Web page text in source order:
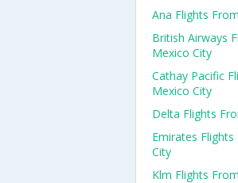
Ana Flights
British Airways
Mexico City
Cathay Pacific
Mexico City
Delta Flights
Emirates
City
Klm Flights